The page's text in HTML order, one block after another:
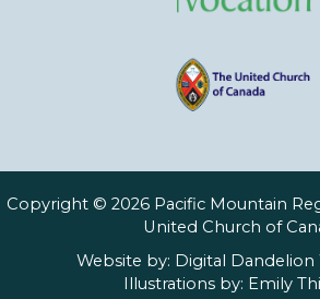
Copyright © 2026 Pacific Mountain
United Church of
Website by: Digital Dandelion
Illustrations by: Emily